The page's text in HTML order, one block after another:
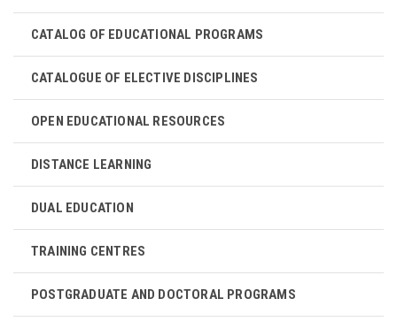
CATALOG OF EDUCATIONAL PROGRAMS
CATALOGUE OF ELECTIVE DISCIPLINES
OPEN EDUCATIONAL RESOURCES
DISTANCE LEARNING
DUAL EDUCATION
TRAINING CENTRES
POSTGRADUATE AND DOCTORAL PROGRAMS